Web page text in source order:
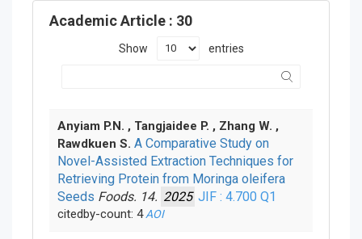
Academic Article : 30
Show entries
Anyiam P.N. , Tangjaidee P. , Zhang W. ,
Rawdkuen S. A Comparative Study on
Novel-Assisted Extraction Techniques for
Retrieving Protein from Moringa oleifera
Seeds Foods. 14. 2025 JIF : 4.700 Q1
citedby-count: 4 AOI